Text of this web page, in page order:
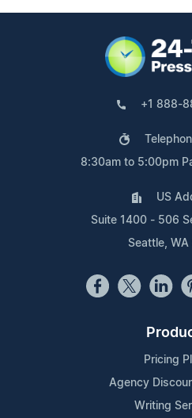
+1 888-
8:30am to 5:00pm
US
Suite 1400 - 506
Seattle,
Pricing
Agency
Writing